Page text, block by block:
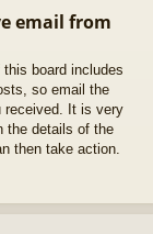
email from
board includes
so email the
received. It is very
the details of the
then take action.